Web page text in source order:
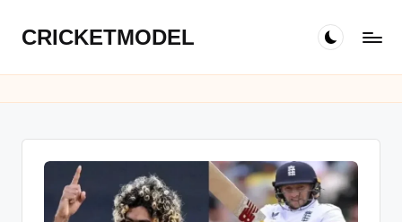
Skip
content
CRICKETMODEL